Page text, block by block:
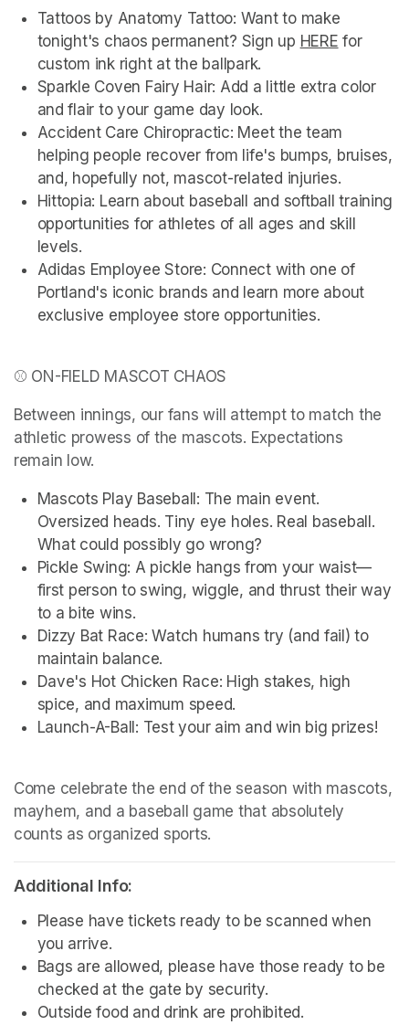
Tattoos by Anatomy Tattoo: Want to make
tonight's chaos permanent? Sign up HERE (opens
for
custom ink right at the ballpark.
Sparkle Coven Fairy Hair: Add a little extra color
and flair to your game day look.
Accident Care Chiropractic: Meet the team
helping people recover from life's bumps, bruises,
and, hopefully not, mascot-related injuries.
Hittopia: Learn about baseball and softball training
opportunities for athletes of all ages and skill
levels.
Adidas Employee Store: Connect with one of
Portland's iconic brands and learn more about
exclusive employee store opportunities.
⚾ ON-FIELD MASCOT CHAOS
Between innings, our fans will attempt to match the
athletic prowess of the mascots. Expectations
remain low.
Mascots Play Baseball: The main event.
Oversized heads. Tiny eye holes. Real baseball.
What could possibly go wrong?
Pickle Swing: A pickle hangs from your waist—
first person to swing, wiggle, and thrust their way
to a bite wins.
Dizzy Bat Race: Watch humans try (and fail) to
maintain balance.
Dave's Hot Chicken Race: High stakes, high
spice, and maximum speed.
Launch-A-Ball: Test your aim and win big prizes!
Come celebrate the end of the season with mascots,
mayhem, and a baseball game that absolutely
counts as organized sports.
Additional Info:
Please have tickets ready to be scanned when
you arrive.
Bags are allowed, please have those ready to be
checked at the gate by security.
Outside food and drink are prohibited.